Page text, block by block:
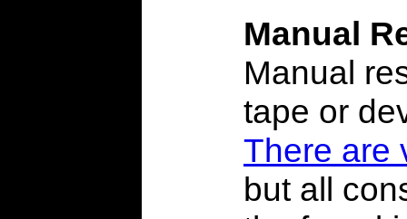
Manual
Manual
tape or
There are
but all